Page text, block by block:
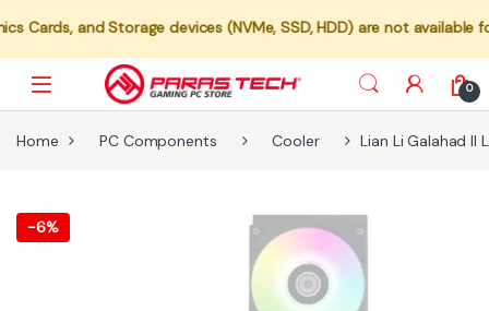
and Storage devices (NVMe, SSD, HDD) are not available for
0
Home PC Components Cooler Lian Li Galahad II
-6%